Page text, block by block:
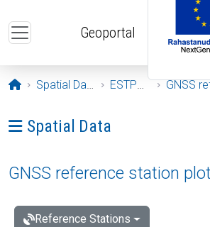
Geoportal
Opening page
Spatial Data ESTPOS GNSS
Ava menüü: Spatial Data
Spatial Data
GNSS reference station
Reference Stations